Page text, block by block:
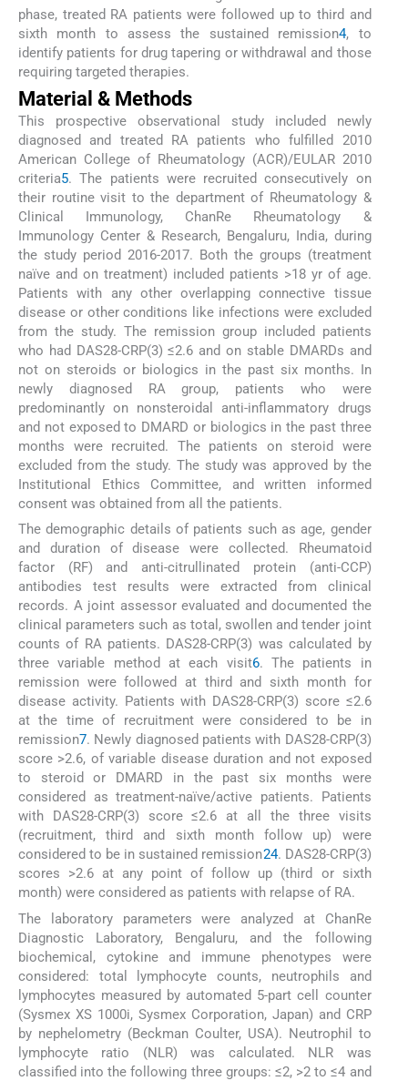
phase, treated RA patients were followed up to third and
sixth month to assess the sustained remission4, to
identify patients for drug tapering or withdrawal and those
requiring targeted therapies.
Material & Methods
This prospective observational study included newly
diagnosed and treated RA patients who fulfilled 2010
American College of Rheumatology (ACR)/EULAR 2010
criteria5. The patients were recruited consecutively on
their routine visit to the department of Rheumatology &
Clinical Immunology, ChanRe Rheumatology &
Immunology Center & Research, Bengaluru, India, during
the study period 2016-2017. Both the groups (treatment
naïve and on treatment) included patients >18 yr of age.
Patients with any other overlapping connective tissue
disease or other conditions like infections were excluded
from the study. The remission group included patients
who had DAS28-CRP(3) ≤2.6 and on stable DMARDs and
not on steroids or biologics in the past six months. In
newly diagnosed RA group, patients who were
predominantly on nonsteroidal anti-inflammatory drugs
and not exposed to DMARD or biologics in the past three
months were recruited. The patients on steroid were
excluded from the study. The study was approved by the
Institutional Ethics Committee, and written informed
consent was obtained from all the patients.
The demographic details of patients such as age, gender
and duration of disease were collected. Rheumatoid
factor (RF) and anti-citrullinated protein (anti-CCP)
antibodies test results were extracted from clinical
records. A joint assessor evaluated and documented the
clinical parameters such as total, swollen and tender joint
counts of RA patients. DAS28-CRP(3) was calculated by
three variable method at each visit6. The patients in
remission were followed at third and sixth month for
disease activity. Patients with DAS28-CRP(3) score ≤2.6
at the time of recruitment were considered to be in
remission7. Newly diagnosed patients with DAS28-CRP(3)
score >2.6, of variable disease duration and not exposed
to steroid or DMARD in the past six months were
considered as treatment-naïve/active patients. Patients
with DAS28-CRP(3) score ≤2.6 at all the three visits
(recruitment, third and sixth month follow up) were
considered to be in sustained remission24. DAS28-CRP(3)
scores >2.6 at any point of follow up (third or sixth
month) were considered as patients with relapse of RA.
The laboratory parameters were analyzed at ChanRe
Diagnostic Laboratory, Bengaluru, and the following
biochemical, cytokine and immune phenotypes were
considered: total lymphocyte counts, neutrophils and
lymphocytes measured by automated 5-part cell counter
(Sysmex XS 1000i, Sysmex Corporation, Japan) and CRP
by nephelometry (Beckman Coulter, USA). Neutrophil to
lymphocyte ratio (NLR) was calculated. NLR was
classified into the following three groups: ≤2, >2 to ≤4 and